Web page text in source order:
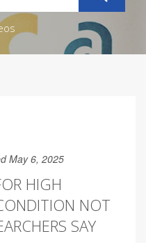
May 6, 2025
HIGH
NOT
SAY